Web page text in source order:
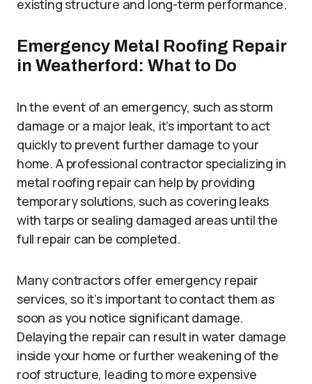
existing structure and long-term performance.
Emergency Metal Roofing Repair
in Weatherford: What to Do
In the event of an emergency, such as storm
damage or a major leak, it’s important to act
quickly to prevent further damage to your
home. A professional contractor specializing in
metal roofing repair can help by providing
temporary solutions, such as covering leaks
with tarps or sealing damaged areas until the
full repair can be completed.
Many contractors offer emergency repair
services, so it’s important to contact them as
soon as you notice significant damage.
Delaying the repair can result in water damage
inside your home or further weakening of the
roof structure, leading to more expensive